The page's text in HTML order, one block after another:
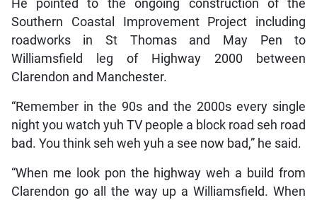
He pointed to the ongoing construction of the
Southern Coastal Improvement Project including
roadworks in St Thomas and May Pen to
Williamsfield leg of Highway 2000 between
Clarendon and Manchester.
“Remember in the 90s and the 2000s every single
night you watch yuh TV people a block road seh road
bad. You think seh weh yuh a see now bad,” he said.
“When me look pon the highway weh a build from
Clarendon go all the way up a Williamsfield. When